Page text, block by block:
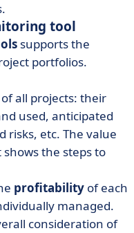
tool
supports the
portfolios.
all projects: their
used, anticipated
risks, etc. The value
the steps to
profitability of each
managed.
consideration of